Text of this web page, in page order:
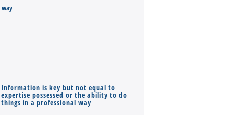
Information is key but not equal to
expertise possessed or the ability to do
things in a professional way